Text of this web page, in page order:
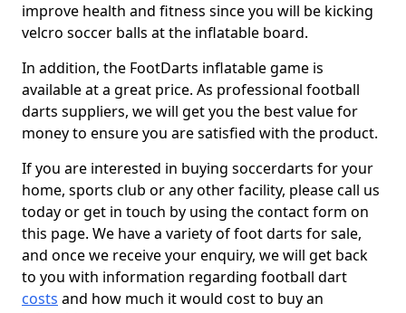
improve health and fitness since you will be kicking
velcro soccer balls at the inflatable board.
In addition, the FootDarts inflatable game is
available at a great price. As professional football
darts suppliers, we will get you the best value for
money to ensure you are satisfied with the product.
If you are interested in buying soccerdarts for your
home, sports club or any other facility, please call us
today or get in touch by using the contact form on
this page. We have a variety of foot darts for sale,
and once we receive your enquiry, we will get back
to you with information regarding football dart
costs and how much it would cost to buy an